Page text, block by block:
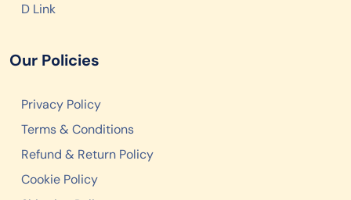
D Link
Our Policies
Privacy Policy
Terms & Conditions
Refund & Return Policy
Cookie Policy